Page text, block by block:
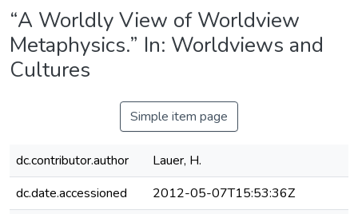
“A Worldly View of Worldview
Metaphysics.” In: Worldviews and
Cultures
Simple item page
dc.contributor.author
Lauer, H.
dc.date.accessioned
2012-05-07T15:53:36Z